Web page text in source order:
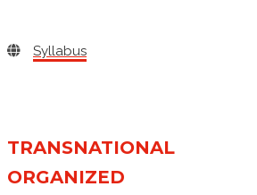
Syllabus
TRANSNATIONAL
ORGANIZED